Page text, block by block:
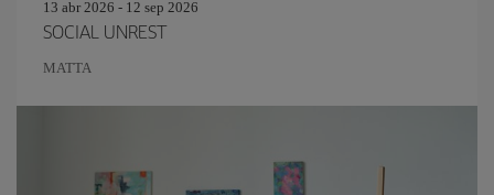
13 abr 2026 - 12 sep 2026
SOCIAL UNREST
MATTA